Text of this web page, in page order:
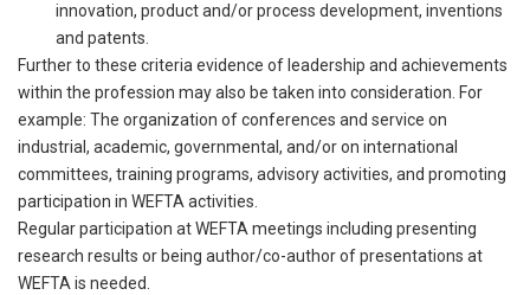
innovation, product and/or process development, inventions
and patents.
Further to these criteria evidence of leadership and achievements
within the profession may also be taken into consideration. For
example: The organization of conferences and service on
industrial, academic, governmental, and/or on international
committees, training programs, advisory activities, and promoting
participation in WEFTA activities.
Regular participation at WEFTA meetings including presenting
research results or being author/co-author of presentations at
WEFTA is needed.